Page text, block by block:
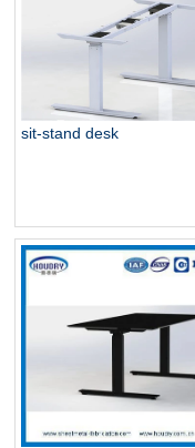
sit-stand desk